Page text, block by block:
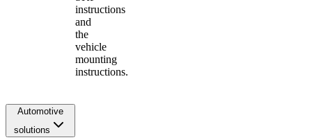
instructions
and
the
vehicle
mounting
instructions.
Automotive
solutions